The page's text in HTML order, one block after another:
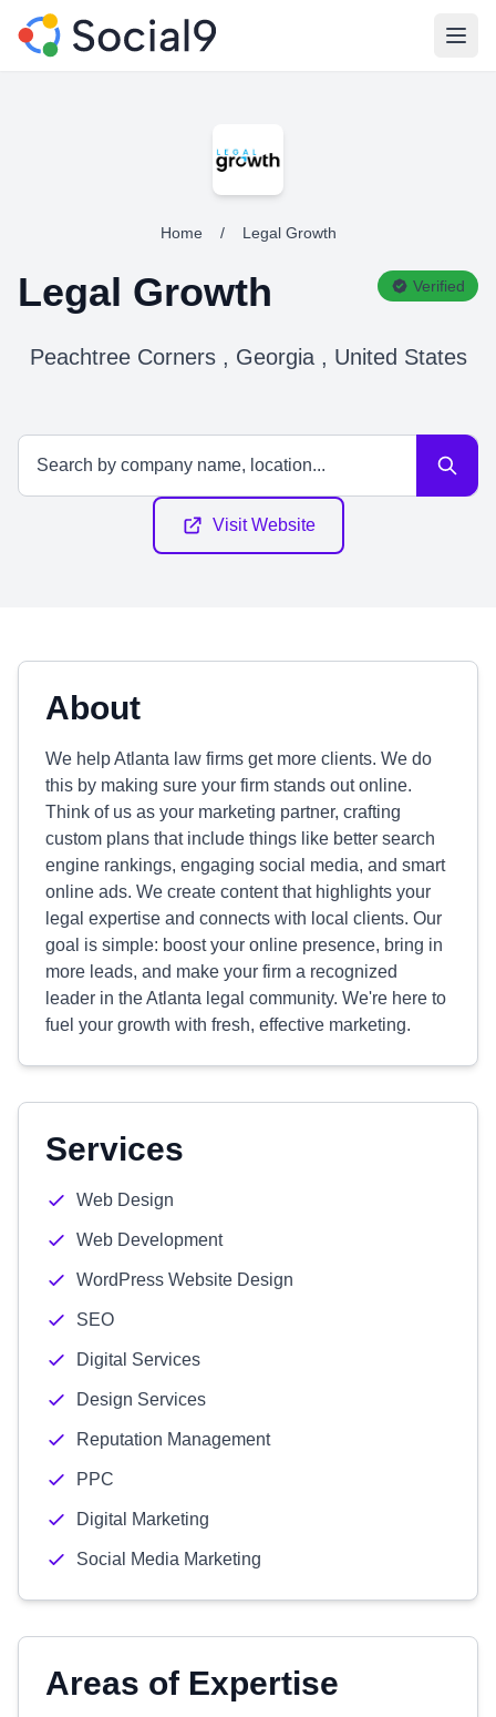
Home / Legal Growth
Legal Growth Verified
Peachtree Corners , Georgia , United States
Visit Website
About
We help Atlanta law firms get more clients. We do
this by making sure your firm stands out online.
Think of us as your marketing partner, crafting
custom plans that include things like better search
engine rankings, engaging social media, and smart
online ads. We create content that highlights your
legal expertise and connects with local clients. Our
goal is simple: boost your online presence, bring in
more leads, and make your firm a recognized
leader in the Atlanta legal community. We're here to
fuel your growth with fresh, effective marketing.
Services
Web Design
Web Development
WordPress Website Design
SEO
Digital Services
Design Services
Reputation Management
PPC
Digital Marketing
Social Media Marketing
Areas of Expertise